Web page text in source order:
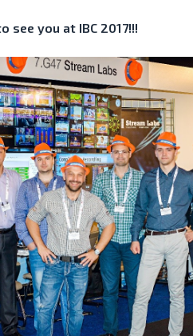
see you at IBC 2017!!!